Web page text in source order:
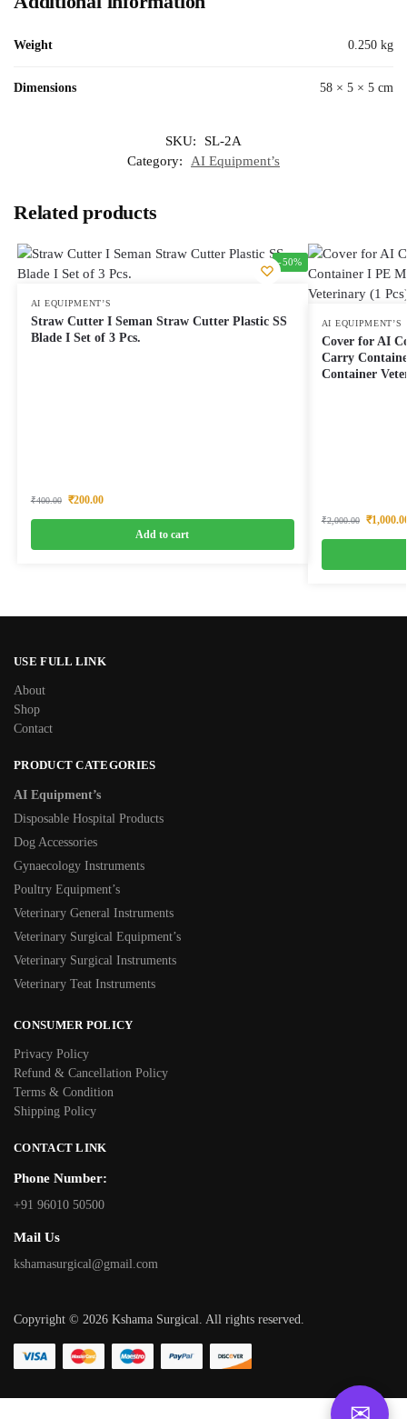
Weight 0.250 kg
Dimensions 58 × 5 × 5 cm
SKU:
SL-2A
Category:
AI Equipment’s
Related products
-50%
AI EQUIPMENT’S
Straw Cutter I Seman Straw Cutter Plastic SS
Blade I Set of 3 Pcs.
₹400.00 ₹200.00
Add to cart
AI EQUIPMENT’S
Cover for AI
Carry
Container
₹2,000.00 ₹
USE FULL LINK
About
Shop
Contact
PRODUCT CATEGORIES
AI Equipment’s
Disposable Hospital Products
Dog Accessories
Gynaecology Instruments
Poultry Equipment’s
Veterinary General Instruments
Veterinary Surgical Equipment’s
Veterinary Surgical Instruments
Veterinary Teat Instruments
CONSUMER POLICY
Privacy Policy
Refund & Cancellation Policy
Terms & Condition
Shipping Policy
CONTACT LINK
Phone Number:
+91 96010 50500
Mail Us
kshamasurgical@gmail.com
Copyright © 2026 Kshama Surgical. All rights reserved.